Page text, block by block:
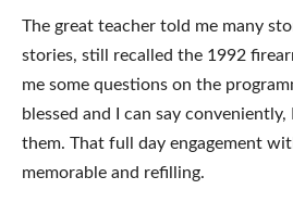
The great teacher told me many
stories, still recalled the 1992
me some questions on the
blessed and I can say
them. That full day engagement
memorable and refilling.